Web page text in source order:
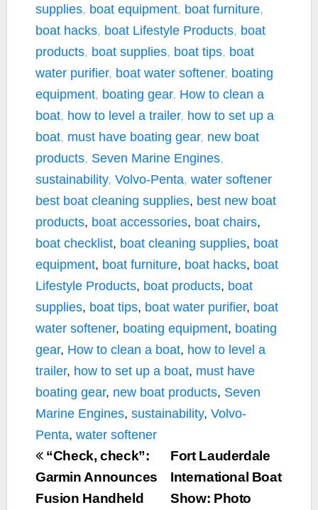
supplies, boat equipment, boat furniture,
boat hacks, boat Lifestyle Products, boat
products, boat supplies, boat tips, boat
water purifier, boat water softener, boating
equipment, boating gear, How to clean a
boat, how to level a trailer, how to set up a
boat, must have boating gear, new boat
products, Seven Marine Engines,
sustainability, Volvo-Penta, water softener
best boat cleaning supplies, best new boat
products, boat accessories, boat chairs,
boat checklist, boat cleaning supplies, boat
equipment, boat furniture, boat hacks, boat
Lifestyle Products, boat products, boat
supplies, boat tips, boat water purifier, boat
water softener, boating equipment, boating
gear, How to clean a boat, how to level a
trailer, how to set up a boat, must have
boating gear, new boat products, Seven
Marine Engines, sustainability, Volvo-
Penta, water softener
Fort Lauderdale
International Boat
Show: Photo
“Check, check”:
Garmin Announces
Fusion Handheld